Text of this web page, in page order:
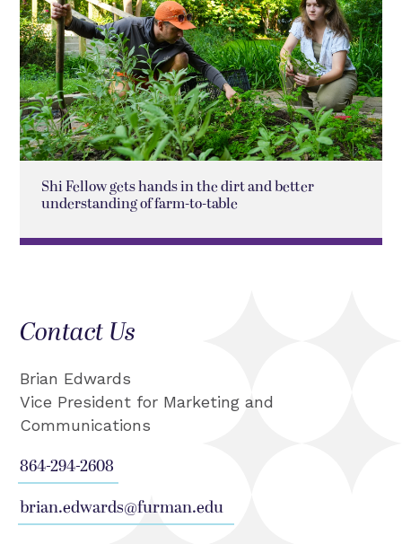
Shi Fellow gets hands in the dirt and better
understanding of farm-to-table
Contact Us
Brian Edwards
Vice President for Marketing and
Communications
864-294-2608
brian.edwards@furman.edu